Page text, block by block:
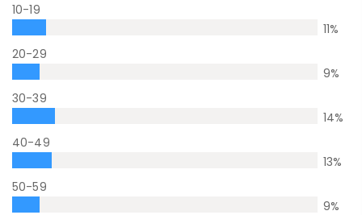
10-19
11%
20-29
9%
30-39
14%
40-49
13%
50-59
9%